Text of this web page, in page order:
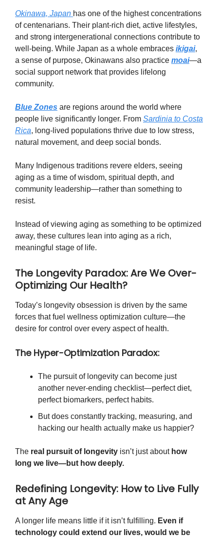
Okinawa, Japan has one of the highest concentrations
of centenarians. Their plant-rich diet, active lifestyles,
and strong intergenerational connections contribute to
well-being. While Japan as a whole embraces ikigai,
a sense of purpose, Okinawans also practice moai—a
social support network that provides lifelong
community.
Blue Zones are regions around the world where
people live significantly longer. From Sardinia to Costa
Rica, long-lived populations thrive due to low stress,
natural movement, and deep social bonds.
Many Indigenous traditions revere elders, seeing
aging as a time of wisdom, spiritual depth, and
community leadership—rather than something to
resist.
Instead of viewing aging as something to be optimized
away, these cultures lean into aging as a rich,
meaningful stage of life.
The Longevity Paradox: Are We Over-
Optimizing Our Health?
Today’s longevity obsession is driven by the same
forces that fuel wellness optimization culture—the
desire for control over every aspect of health.
The Hyper-Optimization Paradox:
The pursuit of longevity can become just
another never-ending checklist—perfect diet,
perfect biomarkers, perfect habits.
But does constantly tracking, measuring, and
hacking our health actually make us happier?
The real pursuit of longevity isn’t just about how
long we live—but how deeply.
Redefining Longevity: How to Live Fully
at Any Age
A longer life means little if it isn’t fulfilling. Even if
technology could extend our lives, would we be